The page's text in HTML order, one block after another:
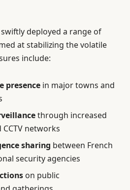
deployed a range of
at stabilizing the volatile
include:
presence in major towns and
through increased
networks
sharing between French
security agencies
on public